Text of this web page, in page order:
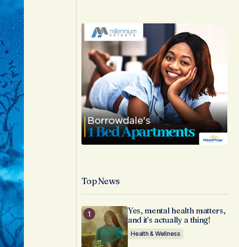
Top News
Yes, mental health matters,
and it’s actually a thing!
Health & Wellness